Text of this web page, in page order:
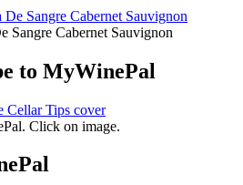
Sangre Cabernet Sauvignon
to MyWinePal
Click on image.